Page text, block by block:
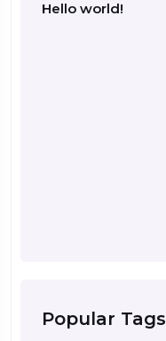
Hello world!
Popular Tags